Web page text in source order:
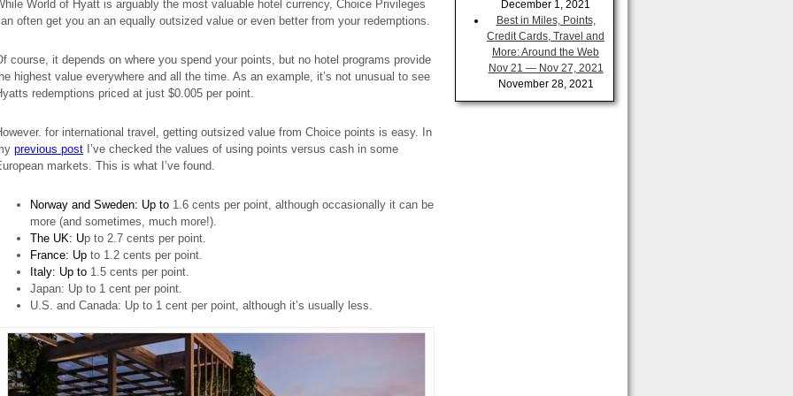
World of Hyatt is arguably the most valuable hotel currency, Choice Privileges
often get you an an equally outsized value or even better from your redemptions.
course, it depends on where you spend your points, but no hotel programs provide
highest value everywhere and all the time. As an example, it’s not unusual to see
redemptions priced at just $0.005 per point.
for international travel, getting outsized value from Choice points is easy. In
previous post I’ve checked the values of using points versus cash in some
markets. This is what I’ve found.
Norway and Sweden: Up to 1.6 cents per point, although occasionally it can be
more (and sometimes, much more!).
The UK: Up to 2.7 cents per point.
France: Up to 1.2 cents per point.
Italy: Up to 1.5 cents per point.
Japan: Up to 1 cent per point.
U.S. and Canada: Up to 1 cent per point, although it’s usually less.
December 1, 2021
Best in Miles, Points,
Credit Cards, Travel and
More: Around the Web
Nov 21 — Nov 27, 2021
November 28, 2021